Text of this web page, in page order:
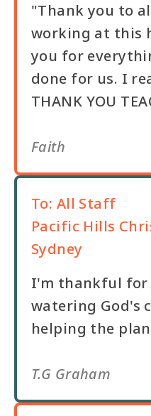
"Thank you to
working at this
you for
done for us. I
THANK YOU
Faith
To: All Staff
Pacific Hills
Sydney
I'm thankful for
watering God's
helping the
T.G Graham